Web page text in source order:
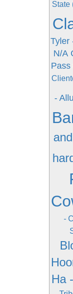
State
Tyler
N/A
Pass
-
-
Ha